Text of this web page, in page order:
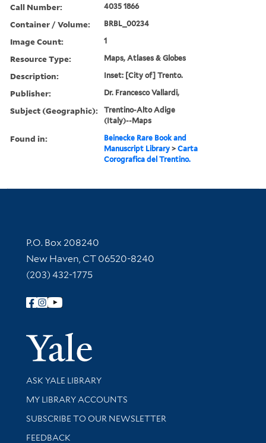
Call Number: 4035 1866
Container / Volume: BRBL_00234
Image Count: 1
Resource Type: Maps, Atlases & Globes
Description: Inset: [City of] Trento.
Publisher: Dr. Francesco Vallardi,
Subject (Geographic):
Trentino-Alto Adige
(Italy)--Maps
Found in:
Beinecke Rare Book and
Manuscript Library >Carta
Corografica del Trentino.
Contact Information
P.O. Box 208240
New Haven, CT 06520-8240
(203) 432-1775
Follow Yale Library
Yale
Library Services
ASK YALE LIBRARY
Get research help and support
MY LIBRARY ACCOUNTS
SUBSCRIBE TO OUR NEWSLETTER
Stay updated with library news and events
FEEDBACK